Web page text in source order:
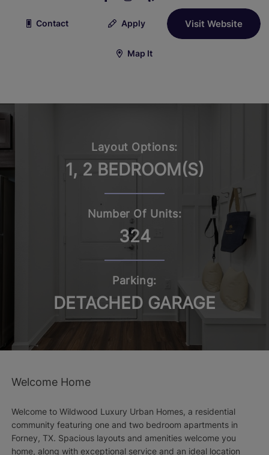
Contact Apply Visit Website
Map It
Layout Options:
1, 2 BEDROOM(S)
Number Of Units:
324
Parking:
DETACHED GARAGE
Welcome Home
Welcome to Wildwood Luxury Urban Homes, a residential
community featuring one and two bedroom apartments in
Forney, TX. Spacious layouts and amenities welcome you
home, along with exceptional service and an ideal location